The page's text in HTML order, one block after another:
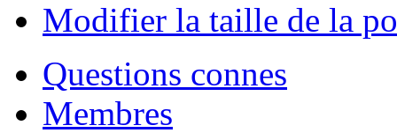
Modifier la taille de la
Questions connes
Membres